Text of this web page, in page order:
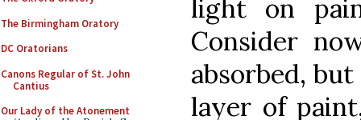
The Birmingham Oratory
DC Oratorians
Canons Regular of St. John
Cantius
Our Lady of the Atonement
light on
Consider
absorbed,
layer of